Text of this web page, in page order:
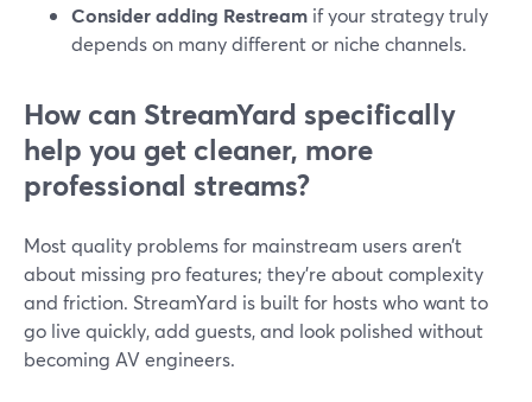
Consider adding Restream if your strategy truly
depends on many different or niche channels.
How can StreamYard specifically
help you get cleaner, more
professional streams?
Most quality problems for mainstream users aren’t
about missing pro features; they’re about complexity
and friction. StreamYard is built for hosts who want to
go live quickly, add guests, and look polished without
becoming AV engineers.